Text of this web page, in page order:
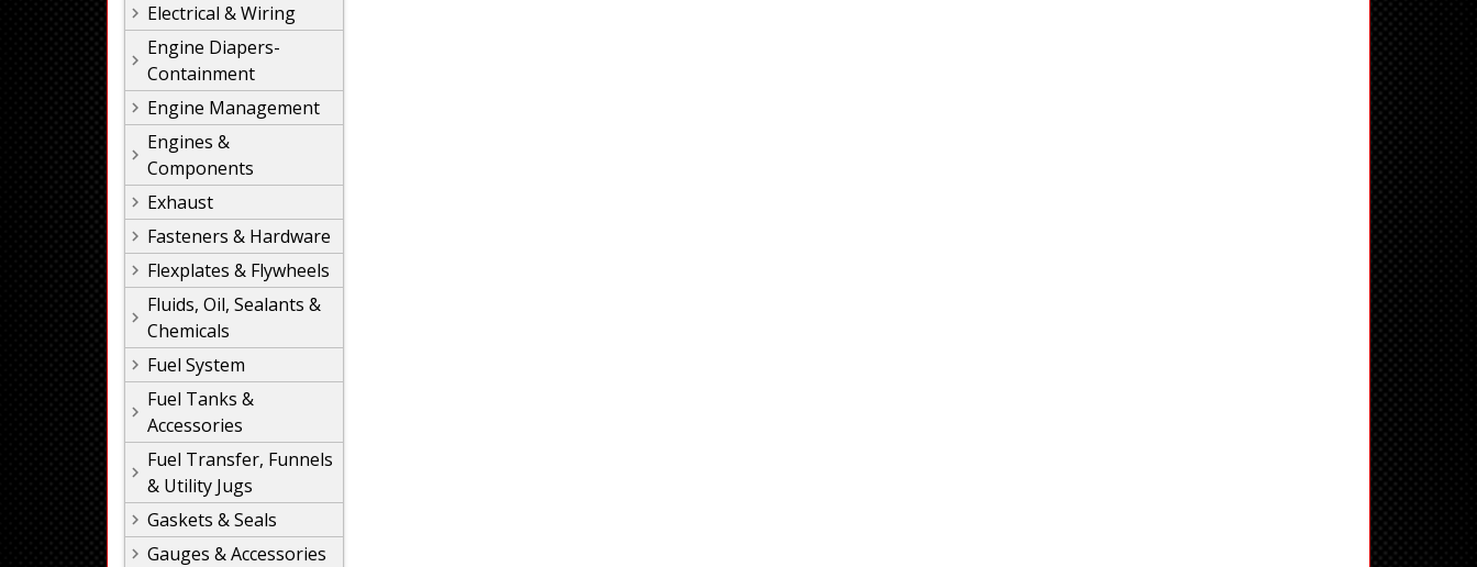
Electrical & Wiring
Engine Diapers-
Containment
Engine Management
Engines &
Components
Exhaust
Fasteners & Hardware
Flexplates & Flywheels
Fluids, Oil, Sealants &
Chemicals
Fuel System
Fuel Tanks &
Accessories
Fuel Transfer, Funnels
& Utility Jugs
Gaskets & Seals
Gauges & Accessories